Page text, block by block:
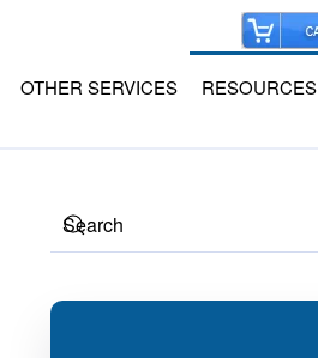
OTHER SERVICES RESOURCES